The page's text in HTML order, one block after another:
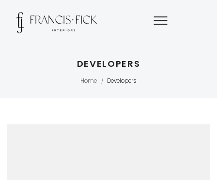
DEVELOPERS
Home / Developers